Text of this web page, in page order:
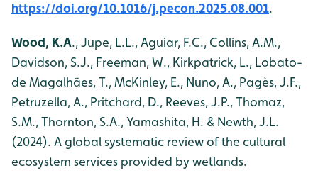
https://doi.org/10.1016/j.pecon.2025.08.001.
Wood, K.A., Jupe, L.L., Aguiar, F.C., Collins, A.M.,
Davidson, S.J., Freeman, W., Kirkpatrick, L., Lobato-
de Magalhães, T., McKinley, E., Nuno, A., Pagès, J.F.,
Petruzella, A., Pritchard, D., Reeves, J.P., Thomaz,
S.M., Thornton, S.A., Yamashita, H. & Newth, J.L.
(2024). A global systematic review of the cultural
ecosystem services provided by wetlands.